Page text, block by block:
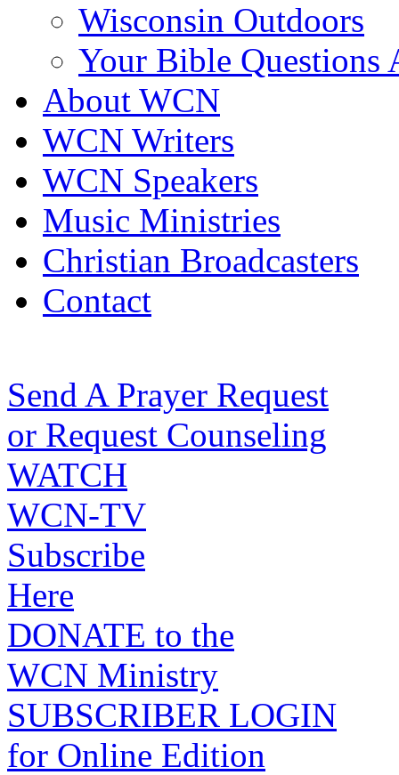
Wisconsin Outdoors
Your Bible Questions
About WCN
WCN Writers
WCN Speakers
Music Ministries
Christian Broadcasters
Contact
Send A Prayer Request
or Request Counseling
WATCH
WCN-TV
Subscribe
Here
DONATE to the
WCN Ministry
SUBSCRIBER LOGIN
for Online Edition